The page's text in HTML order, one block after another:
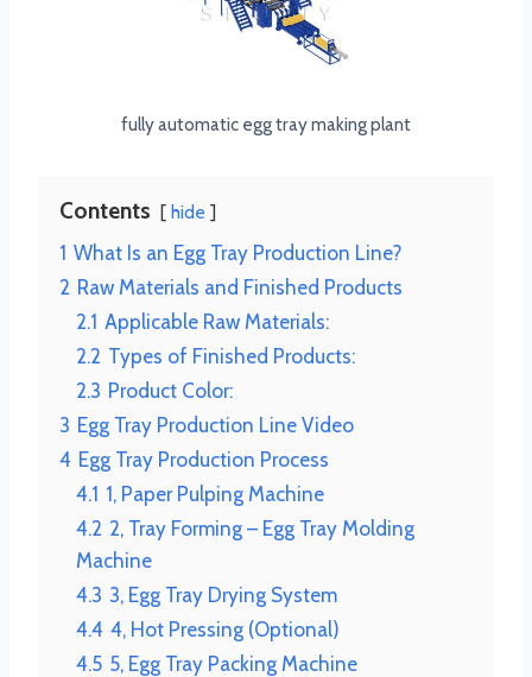
fully automatic egg tray making plant
Contents hide
1 What Is an Egg Tray Production Line?
2 Raw Materials and Finished Products
2.1 Applicable Raw Materials:
2.2 Types of Finished Products:
2.3 Product Color:
3 Egg Tray Production Line Video
4 Egg Tray Production Process
4.1 1, Paper Pulping Machine
4.2 2, Tray Forming – Egg Tray Molding
Machine
4.3 3, Egg Tray Drying System
4.4 4, Hot Pressing (Optional)
4.5 5, Egg Tray Packing Machine